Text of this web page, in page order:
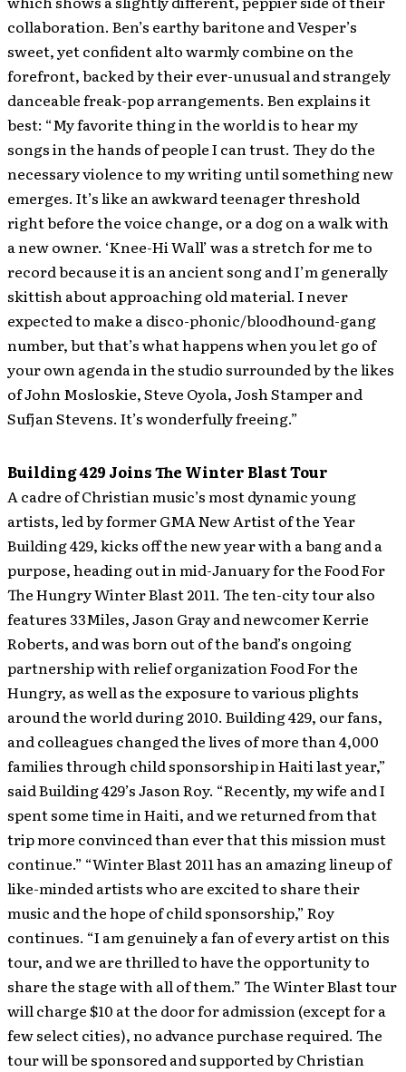
collaboration. Ben’s earthy baritone and Vesper’s
sweet, yet confident alto warmly combine on the
forefront, backed by their ever-unusual and strangely
danceable freak-pop arrangements. Ben explains it
best: “My favorite thing in the world is to hear my
songs in the hands of people I can trust. They do the
necessary violence to my writing until something new
emerges. It’s like an awkward teenager threshold
right before the voice change, or a dog on a walk with
a new owner. ‘Knee-Hi Wall’ was a stretch for me to
record because it is an ancient song and I’m generally
skittish about approaching old material. I never
expected to make a disco-phonic/bloodhound-gang
number, but that’s what happens when you let go of
your own agenda in the studio surrounded by the likes
of John Mosloskie, Steve Oyola, Josh Stamper and
Sufjan Stevens. It’s wonderfully freeing.”
Building 429 Joins The Winter Blast Tour
A cadre of Christian music’s most dynamic young
artists, led by former GMA New Artist of the Year
Building 429, kicks off the new year with a bang and a
purpose, heading out in mid-January for the Food For
The Hungry Winter Blast 2011. The ten-city tour also
features 33Miles, Jason Gray and newcomer Kerrie
Roberts, and was born out of the band’s ongoing
partnership with relief organization Food For the
Hungry, as well as the exposure to various plights
around the world during 2010. Building 429, our fans,
and colleagues changed the lives of more than 4,000
families through child sponsorship in Haiti last year,”
said Building 429’s Jason Roy. “Recently, my wife and I
spent some time in Haiti, and we returned from that
trip more convinced than ever that this mission must
continue.” “Winter Blast 2011 has an amazing lineup of
like-minded artists who are excited to share their
music and the hope of child sponsorship,” Roy
continues. “I am genuinely a fan of every artist on this
tour, and we are thrilled to have the opportunity to
share the stage with all of them.” The Winter Blast tour
will charge $10 at the door for admission (except for a
few select cities), no advance purchase required. The
tour will be sponsored and supported by Christian